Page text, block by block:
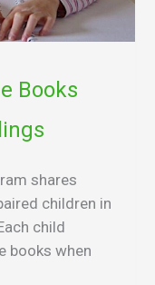
Books
shares
children in
child
books when